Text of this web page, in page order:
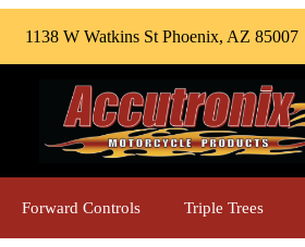
1138 W Watkins St Phoenix, AZ 85007
Forward Controls Triple Trees